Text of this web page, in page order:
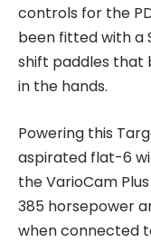
controls for the
been fitted with a
shift paddles that
in the hands.
Powering this
aspirated flat-6
the VarioCam
385 horsepower
when connected